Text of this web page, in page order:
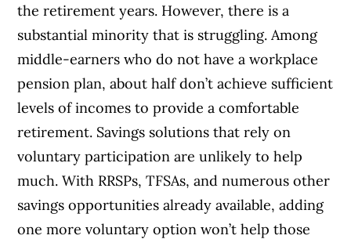
the retirement years. However, there is a
substantial minority that is struggling. Among
middle-earners who do not have a workplace
pension plan, about half don’t achieve sufficient
levels of incomes to provide a comfortable
retirement. Savings solutions that rely on
voluntary participation are unlikely to help
much. With RRSPs, TFSAs, and numerous other
savings opportunities already available, adding
one more voluntary option won’t help those